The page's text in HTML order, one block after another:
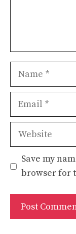
Name
Email
Website
Save my
browser for